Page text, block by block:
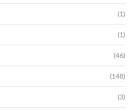
(1)
(1)
(46)
(148)
(3)